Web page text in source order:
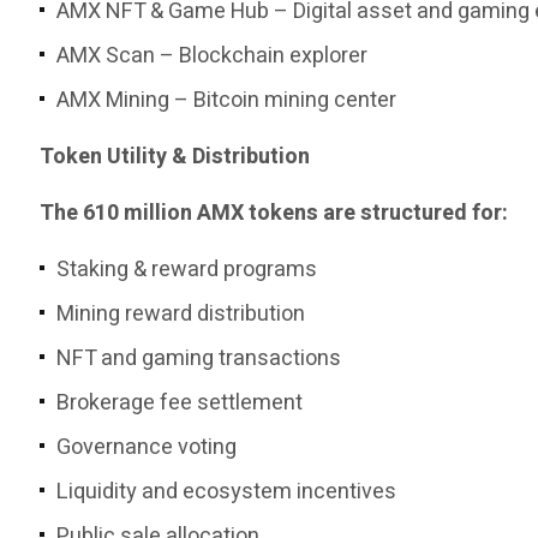
AMX NFT & Game Hub – Digital asset and
AMX Scan – Blockchain explorer
AMX Mining – Bitcoin mining center
Token Utility & Distribution
The 610 million AMX tokens are structured for:
Staking & reward programs
Mining reward distribution
NFT and gaming transactions
Brokerage fee settlement
Governance voting
Liquidity and ecosystem incentives